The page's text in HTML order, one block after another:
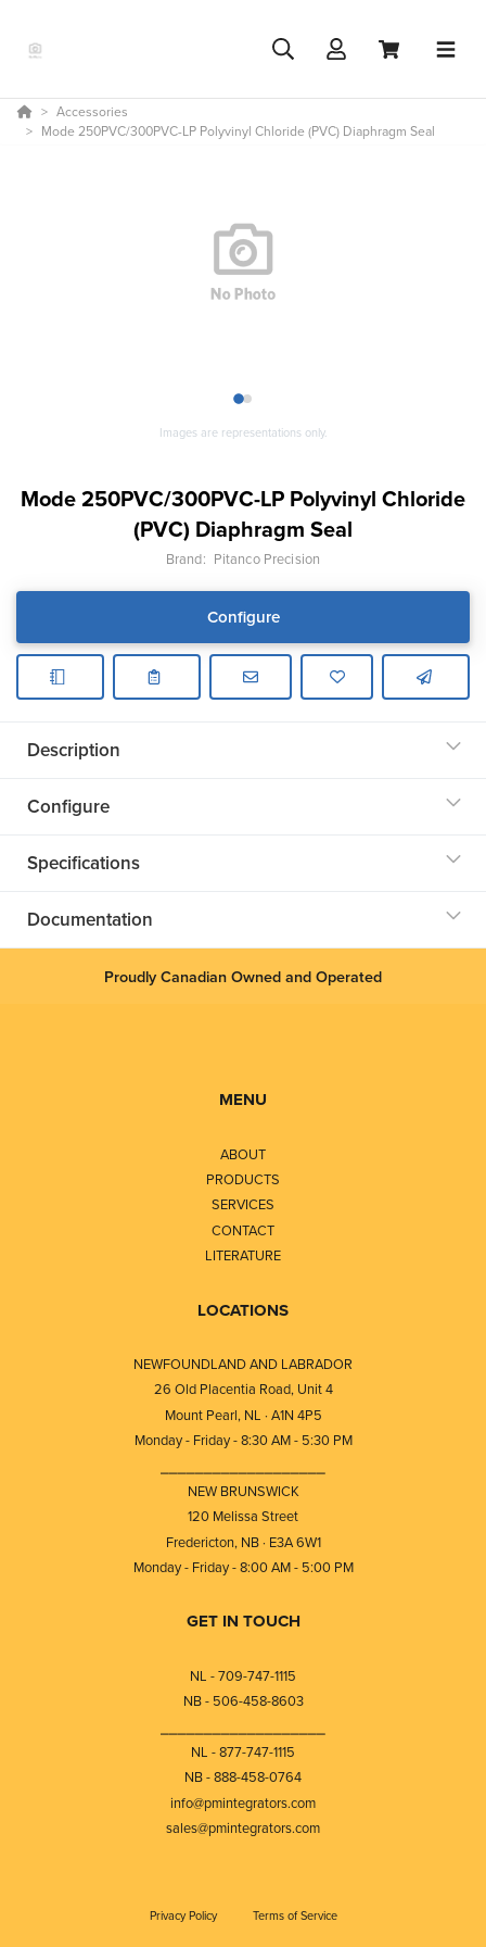
Accessories
Mode 250PVC/300PVC-LP Polyvinyl Chloride (PVC) Diaphragm Seal
12
Images are representations only.
Mode 250PVC/300PVC-LP Polyvinyl Chloride
(PVC) Diaphragm Seal
Brand: Pitanco Precision
Configure
Description
Configure
Specifications
Documentation
Proudly Canadian Owned and Operated
MENU
ABOUT
PRODUCTS
SERVICES
CONTACT
LITERATURE
LOCATIONS
NEWFOUNDLAND AND LABRADOR
26 Old Placentia Road, Unit 4
Mount Pearl, NL · A1N 4P5
Monday - Friday - 8:30 AM - 5:30 PM
NEW BRUNSWICK
120 Melissa Street
Fredericton, NB · E3A 6W1
Monday - Friday - 8:00 AM - 5:00 PM
GET IN TOUCH
NL - 709-747-1115
NB - 506-458-8603
NL - 877-747-1115
NB - 888-458-0764
info@pmintegrators.com
sales@pmintegrators.com
Privacy Policy Terms of Service